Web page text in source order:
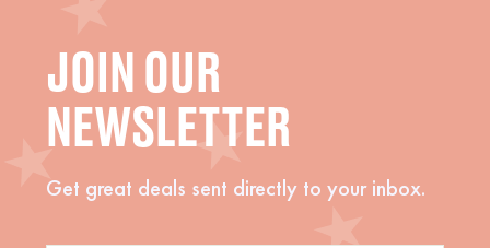
JOIN OUR
NEWSLETTER
Get great deals sent directly to your inbox.